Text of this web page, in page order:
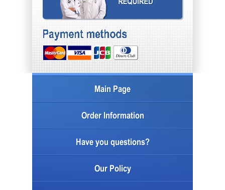
Main Page
Order Information
Have you questions?
Our Policy